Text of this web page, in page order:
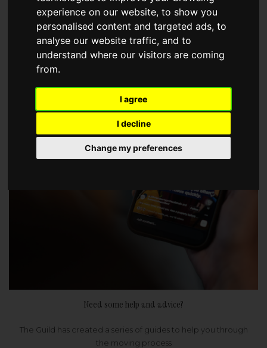
experience on our website, to show you
personalised content and targeted ads, to
analyse our website traffic, and to
understand where our visitors are coming
from.
I agree
I decline
Change my preferences
choose a Member of The Guild of Property Professionals.
Need some help and advice?
The Guild has created a series of guides to help you through
the moving process